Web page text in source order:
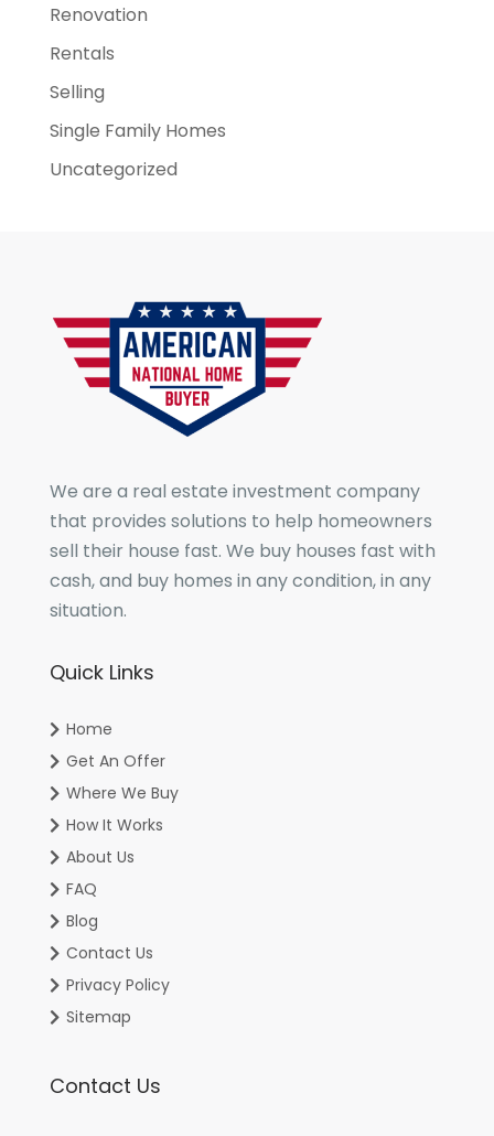
Renovation
Rentals
Selling
Single Family Homes
Uncategorized
We are a real estate investment company
that provides solutions to help homeowners
sell their house fast. We buy houses fast with
cash, and buy homes in any condition, in any
situation.
Quick Links
Home
Get An Offer
Where We Buy
How It Works
About Us
FAQ
Blog
Contact Us
Privacy Policy
Sitemap
Contact Us